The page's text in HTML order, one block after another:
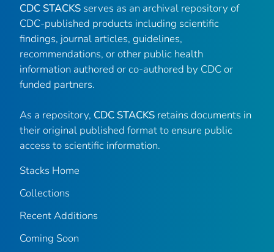
CDC STACKS serves as an archival repository of
CDC-published products including scientific
findings, journal articles, guidelines,
recommendations, or other public health
information authored or co-authored by CDC or
funded partners.
As a repository, CDC STACKS retains documents in
their original published format to ensure public
access to scientific information.
Stacks Home
Collections
Recent Additions
Coming Soon